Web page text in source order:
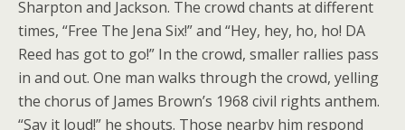
Sharpton and Jackson. The crowd chants at different
times, “Free The Jena Six!” and “Hey, hey, ho, ho! DA
Reed has got to go!” In the crowd, smaller rallies pass
in and out. One man walks through the crowd, yelling
the chorus of James Brown’s 1968 civil rights anthem.
“Say it loud!” he shouts. Those nearby him respond